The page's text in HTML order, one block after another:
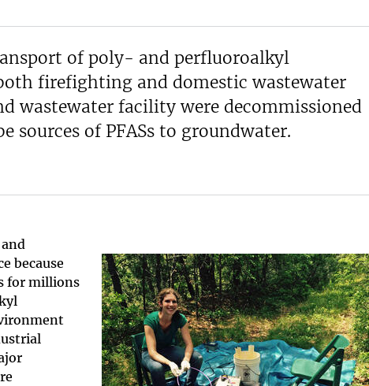
of poly- and perfluoroalkyl
firefighting and domestic wastewater
wastewater facility were decommissioned
sources of PFASs to groundwater.
because
for millions